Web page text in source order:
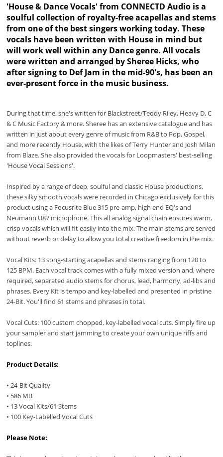
'House & Dance Vocals' from CONNECTD Audio is a
soulful collection of royalty-free acapellas and stems
from one of the best singers working today. These
vocals have been written with House in mind but
will work well within any Dance genre. All vocals
were written and arranged by Sheree Hicks, who
after signing to Def Jam in the mid-90's, has been an
ever-present force in the music business.
During that time, she's written for Blackstreet/Teddy Riley, Heavy D, C
& C Music Factory & more. Sheree has an extensive catalogue and has
written in just about every genre of music from R&B to Pop, Gospel,
and more recently House, with the likes of Terry Hunter and Josh Milan
from Blaze. She also provided the vocals for Loopmasters' best-selling
'House Vocal Sessions'.
Inspired by a range of deep, soulful and classic House productions,
these silky smooth vocals were recorded in Chicago exclusively for this
product using a Focusrite Blue 315 pre-amp, high end EQ's and
Neumann U87 microphone. This all analog signal chain ensures warm,
crisp vocals which will fit easily into the mix. The main stems are served
without reverb or delay to allow you total creative freedom in the mix.
Vocal Kits: 13 song-starting acapellas and stems ranging from 120 to
125 BPM. Each vocal track comes with a fully mixed version and, where
required, separated audio stems for chorus, lead, harmony, ad-libs and
phrases. Every Kit is tempo and key-labelled and presented in pristine
24-Bit. You'll find 61 stems and phrases in total.
Vocal Cuts: 100 custom chopped, key-labelled vocal cuts. Simply fire up
your sampler and start jamming to create your own unique riffs and
toplines.
Product Details:
• 24-Bit Quality
• 586 MB
• 13 Vocal Kits/61 Stems
• 100 Key-Labelled Vocal Cuts
Please Note: